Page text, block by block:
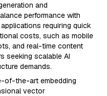
and
performance with
requiring quick
costs, such as mobile
and real-time content
seeking scalable AI
demands.
of-the-art embedding
vector